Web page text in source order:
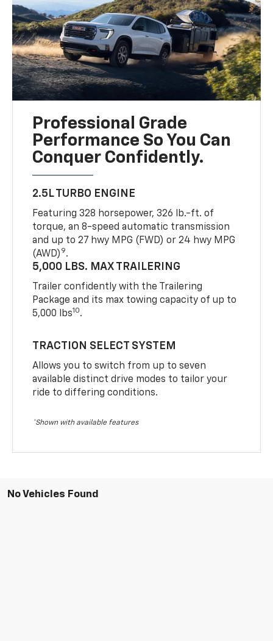
Professional Grade
Performance So You Can
Conquer Confidently.
2.5L TURBO ENGINE
Featuring 328 horsepower, 326 lb.-ft. of
torque, an 8-speed automatic transmission
and up to 27 hwy MPG (FWD) or 24 hwy MPG
(AWD) 9.
5,000 LBS. MAX TRAILERING
Trailer confidently with the Trailering
Package and its max towing capacity of up to
5,000 lbs10.
TRACTION SELECT SYSTEM
Allows you to switch from up to seven
available distinct drive modes to tailor your
ride to differing conditions.
*Shown with available features
No Vehicles Found